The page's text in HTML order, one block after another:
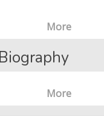
More
More